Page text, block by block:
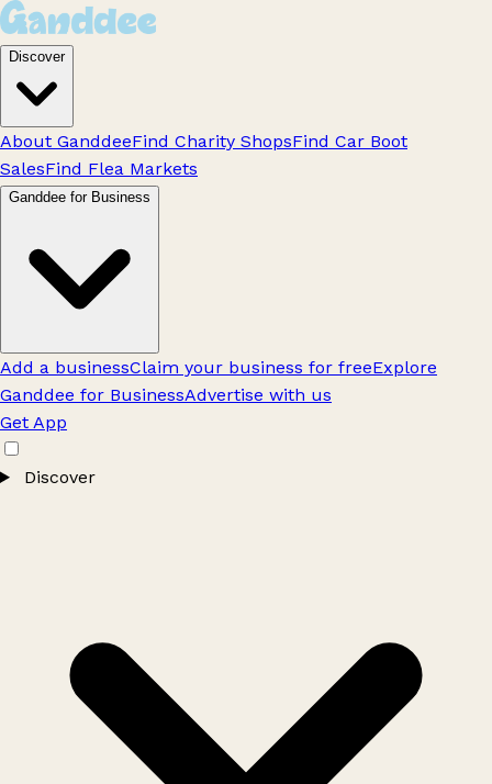
Discover
About GanddeeFind Charity ShopsFind Car Boot
SalesFind Flea Markets
Ganddee for Business
Add a businessClaim your business for freeExplore
Ganddee for BusinessAdvertise with us
Get App
Discover